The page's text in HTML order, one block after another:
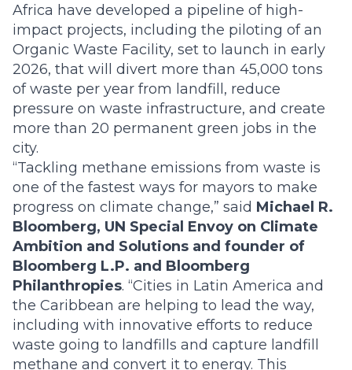
Africa have developed a pipeline of high-
impact projects, including the piloting of an
Organic Waste Facility, set to launch in early
2026, that will divert more than 45,000 tons
of waste per year from landfill, reduce
pressure on waste infrastructure, and create
more than 20 permanent green jobs in the
city.
“Tackling methane emissions from waste is
one of the fastest ways for mayors to make
progress on climate change,” said Michael R.
Bloomberg, UN Special Envoy on Climate
Ambition and Solutions and founder of
Bloomberg L.P. and Bloomberg
Philanthropies. “Cities in Latin America and
the Caribbean are helping to lead the way,
including with innovative efforts to reduce
waste going to landfills and capture landfill
methane and convert it to energy. This